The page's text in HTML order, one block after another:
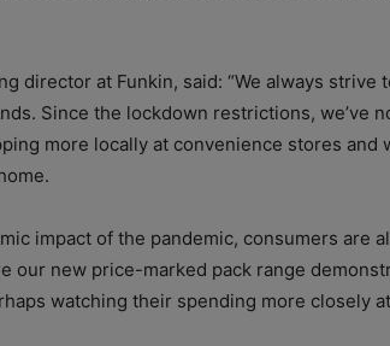
director at Funkin, said: “We always strive
Since the lockdown restrictions, we’ve
more locally at convenience stores and
impact of the pandemic, consumers are
our new price-marked pack range
watching their spending more closely